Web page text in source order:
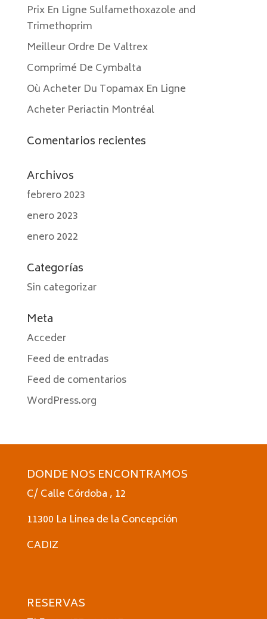
Prix En Ligne Sulfamethoxazole and
Trimethoprim
Meilleur Ordre De Valtrex
Comprimé De Cymbalta
Où Acheter Du Topamax En Ligne
Acheter Periactin Montréal
Comentarios recientes
Archivos
febrero 2023
enero 2023
enero 2022
Categorías
Sin categorizar
Meta
Acceder
Feed de entradas
Feed de comentarios
WordPress.org
DONDE NOS ENCONTRAMOS
C/ Calle Córdoba , 12
11300 La Linea de la Concepción
CADIZ
RESERVAS